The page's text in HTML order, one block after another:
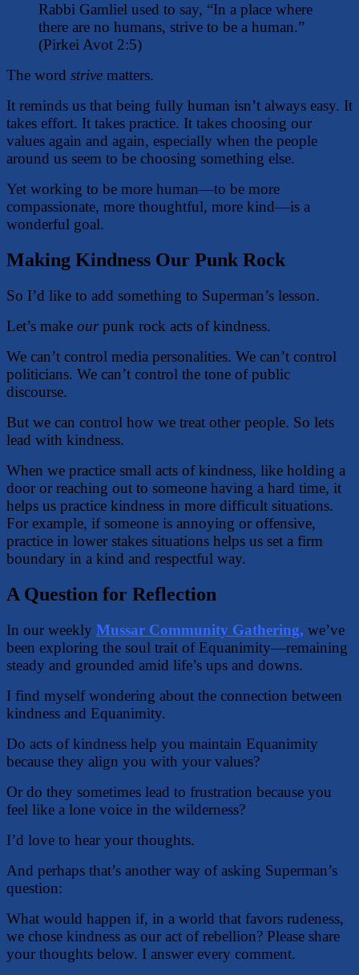
Rabbi Gamliel used to say, “In a place where
there are no humans, strive to be a human.”
(Pirkei Avot 2:5)
The word strive matters.
It reminds us that being fully human isn’t always easy. It
takes effort. It takes practice. It takes choosing our
values again and again, especially when the people
around us seem to be choosing something else.
Yet working to be more human—to be more
compassionate, more thoughtful, more kind—is a
wonderful goal.
Making Kindness Our Punk Rock
So I’d like to add something to Superman’s lesson.
Let’s make ourpunk rock acts of kindness.
We can’t control media personalities. We can’t control
politicians. We can’t control the tone of public
discourse.
But we can control how we treat other people. So lets
lead with kindness.
When we practice small acts of kindness, like holding a
door or reaching out to someone having a hard time, it
helps us practice kindness in more difficult situations.
For example, if someone is annoying or offensive,
practice in lower stakes situations helps us set a firm
boundary in a kind and respectful way.
A Question for Reflection
In our weekly Mussar Community Gathering, we’ve
been exploring the soul trait of Equanimity—remaining
steady and grounded amid life’s ups and downs.
I find myself wondering about the connection between
kindness and Equanimity.
Do acts of kindness help you maintain Equanimity
because they align you with your values?
Or do they sometimes lead to frustration because you
feel like a lone voice in the wilderness?
I’d love to hear your thoughts.
And perhaps that’s another way of asking Superman’s
question:
What would happen if, in a world that favors rudeness,
we chose kindness as our act of rebellion? Please share
your thoughts below. I answer every comment.